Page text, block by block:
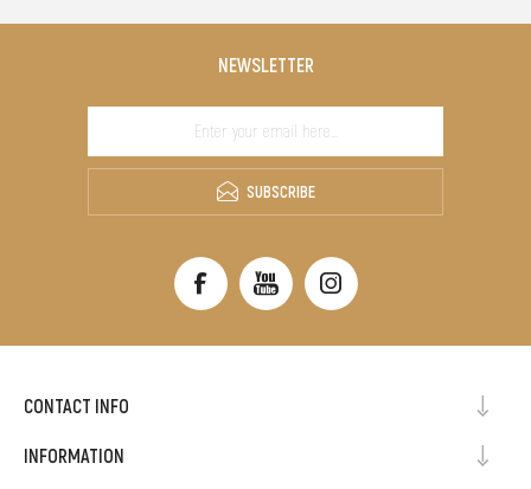
NEWSLETTER
SUBSCRIBE
CONTACT INFO
INFORMATION